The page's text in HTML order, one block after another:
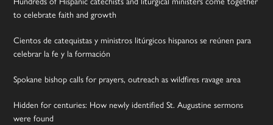
to celebrate faith and growth
Cientos de catequistas y ministros litúrgicos hispanos se reúnen para
celebrar la fe y la formación
Spokane bishop calls for prayers, outreach as wildfires ravage area
Hidden for centuries: How newly identified St. Augustine sermons
were found